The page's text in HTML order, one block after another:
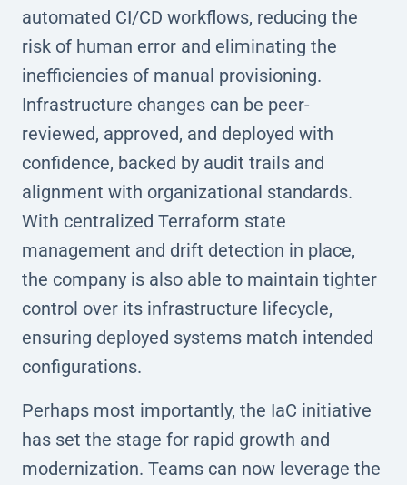
automated CI/CD workflows, reducing the
risk of human error and eliminating the
inefficiencies of manual provisioning.
Infrastructure changes can be peer-
reviewed, approved, and deployed with
confidence, backed by audit trails and
alignment with organizational standards.
With centralized Terraform state
management and drift detection in place,
the company is also able to maintain tighter
control over its infrastructure lifecycle,
ensuring deployed systems match intended
configurations.
Perhaps most importantly, the IaC initiative
has set the stage for rapid growth and
modernization. Teams can now leverage the